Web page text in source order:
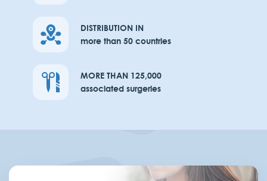
DISTRIBUTION IN
more than 50 countries
MORE THAN 125,000
associated surgeries